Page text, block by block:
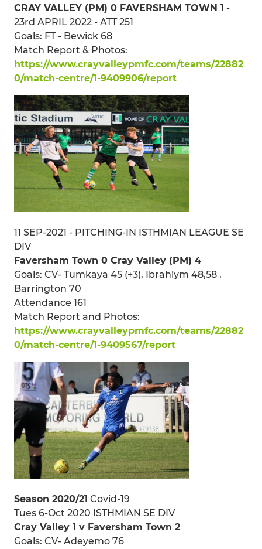
CRAY VALLEY (PM) 0 FAVERSHAM TOWN 1 -
23rd APRIL 2022 - ATT 251
Goals: FT - Bewick 68
Match Report & Photos:
https://www.crayvalleypmfc.com/teams/22882
0/match-centre/1-9409906/report
11 SEP-2021 - PITCHING-IN ISTHMIAN LEAGUE SE
DIV
Faversham Town 0 Cray Valley (PM) 4
Goals: CV- Tumkaya 45 (+3), Ibrahiym 48,58 ,
Barrington 70
Attendance 161
Match Report and Photos:
https://www.crayvalleypmfc.com/teams/22882
0/match-centre/1-9409567/report
Season 2020/21 Covid-19
Tues 6-Oct 2020 ISTHMIAN SE DIV
Cray Valley 1 v Faversham Town 2
Goals: CV- Adeyemo 76